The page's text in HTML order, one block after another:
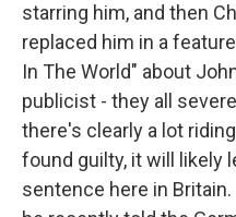
starring him, and then
replaced him in a
In The World" about
publicist - they all
there's clearly a lot
found guilty, it will likely
sentence here in